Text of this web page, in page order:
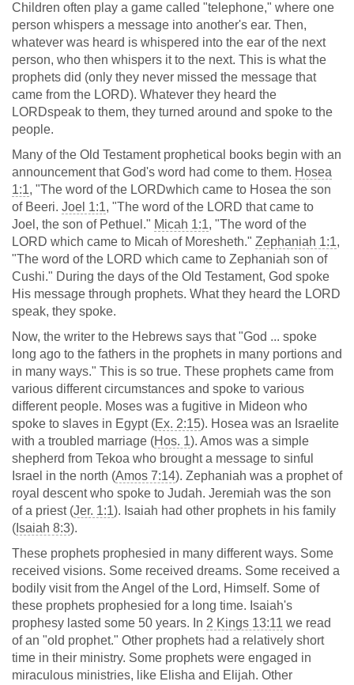
Children often play a game called "telephone," where one
person whispers a message into another's ear. Then,
whatever was heard is whispered into the ear of the next
person, who then whispers it to the next. This is what the
prophets did (only they never missed the message that
came from the LORD). Whatever they heard the
LORDspeak to them, they turned around and spoke to the
people.
Many of the Old Testament prophetical books begin with an
announcement that God's word had come to them. Hosea
1:1, "The word of the LORDwhich came to Hosea the son
of Beeri. Joel 1:1, "The word of the LORD that came to
Joel, the son of Pethuel." Micah 1:1, "The word of the
LORD which came to Micah of Moresheth." Zephaniah 1:1,
"The word of the LORD which came to Zephaniah son of
Cushi." During the days of the Old Testament, God spoke
His message through prophets. What they heard the LORD
speak, they spoke.
Now, the writer to the Hebrews says that "God ... spoke
long ago to the fathers in the prophets in many portions and
in many ways." This is so true. These prophets came from
various different circumstances and spoke to various
different people. Moses was a fugitive in Mideon who
spoke to slaves in Egypt (Ex. 2:15). Hosea was an Israelite
with a troubled marriage (Hos. 1). Amos was a simple
shepherd from Tekoa who brought a message to sinful
Israel in the north (Amos 7:14). Zephaniah was a prophet of
royal descent who spoke to Judah. Jeremiah was the son
of a priest (Jer. 1:1). Isaiah had other prophets in his family
( Isaiah 8:3).
These prophets prophesied in many different ways. Some
received visions. Some received dreams. Some received a
bodily visit from the Angel of the Lord, Himself. Some of
these prophets prophesied for a long time. Isaiah's
prophesy lasted some 50 years. In 2 Kings 13:11 we read
of an "old prophet." Other prophets had a relatively short
time in their ministry. Some prophets were engaged in
miraculous ministries, like Elisha and Elijah. Other